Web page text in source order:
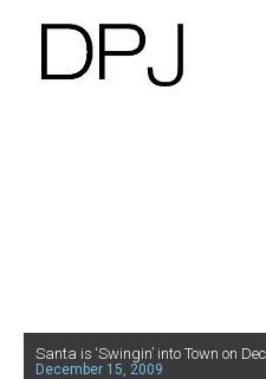
Santa is ‘Swingin’ into Town on
December 15, 2009